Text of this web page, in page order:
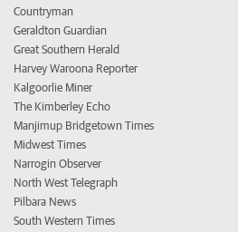
Countryman
Geraldton Guardian
Great Southern Herald
Harvey Waroona Reporter
Kalgoorlie Miner
The Kimberley Echo
Manjimup Bridgetown Times
Midwest Times
Narrogin Observer
North West Telegraph
Pilbara News
South Western Times